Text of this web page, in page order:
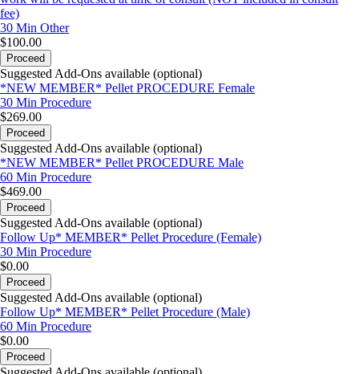
fee)
30 Min Other
$100.00
Proceed
Suggested Add-Ons available (optional)
*NEW MEMBER* Pellet PROCEDURE Female
30 Min Procedure
$269.00
Proceed
Suggested Add-Ons available (optional)
*NEW MEMBER* Pellet PROCEDURE Male
60 Min Procedure
$469.00
Proceed
Suggested Add-Ons available (optional)
Follow Up* MEMBER* Pellet Procedure (Female)
30 Min Procedure
$0.00
Proceed
Suggested Add-Ons available (optional)
Follow Up* MEMBER* Pellet Procedure (Male)
60 Min Procedure
$0.00
Proceed